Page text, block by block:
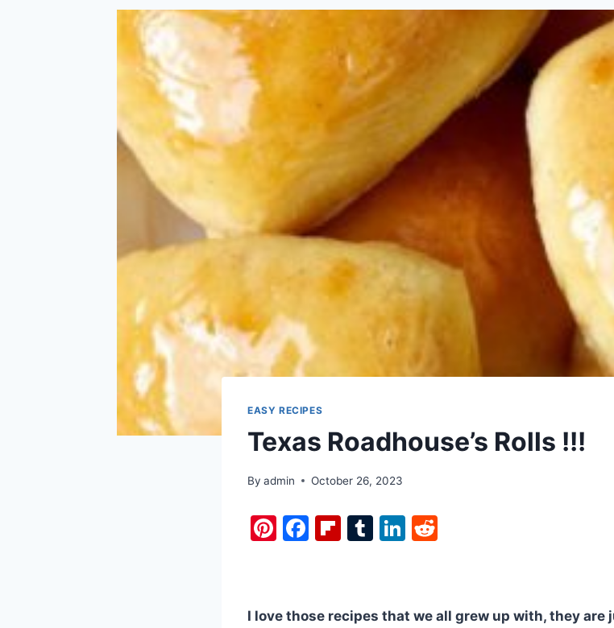
EASY RECIPES
Texas Roadhouse’s Rolls !!!
By admin October 26, 2023
Pi
e
F
e
Fl
o
T
bl
Li
e di
I love those recipes that we all grew up with, they are